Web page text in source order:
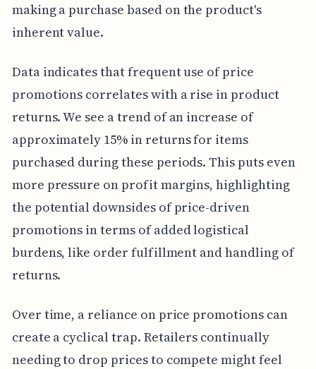
making a purchase based on the product's
inherent value.
Data indicates that frequent use of price
promotions correlates with a rise in product
returns. We see a trend of an increase of
approximately 15% in returns for items
purchased during these periods. This puts even
more pressure on profit margins, highlighting
the potential downsides of price-driven
promotions in terms of added logistical
burdens, like order fulfillment and handling of
returns.
Over time, a reliance on price promotions can
create a cyclical trap. Retailers continually
needing to drop prices to compete might feel